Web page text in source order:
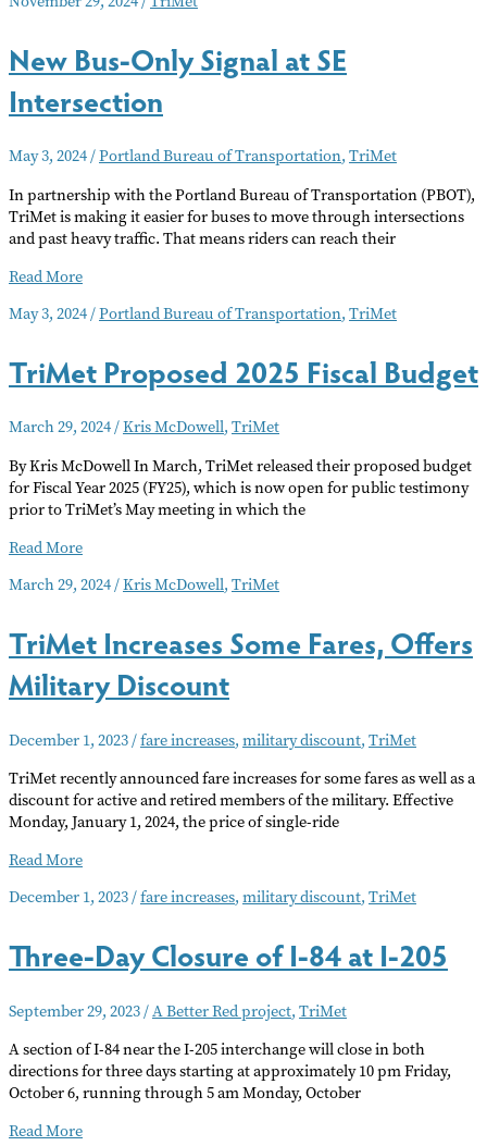
Input
Supporting
Community
Language
Needs
New Bus-Only Signal at SE
Intersection
May 3, 2024/Portland Bureau of Transportation, TriMet
In partnership with the Portland Bureau of Transportation (PBOT),
TriMet is making it easier for buses to move through intersections
and past heavy traffic. That means riders can reach their
New
Only
at
SE
Read More
May 3, 2024/Portland Bureau of Transportation, TriMet
TriMet Proposed 2025 Fiscal Budget
March 29, 2024/Kris McDowell, TriMet
By Kris McDowell In March, TriMet released their proposed budget
for Fiscal Year 2025 (FY25), which is now open for public testimony
prior to TriMet’s May meeting in which the
TriMet
2025
Budget
Read More
March 29, 2024/Kris McDowell, TriMet
TriMet Increases Some Fares, Offers
Military Discount
December 1, 2023/fare increases, military discount, TriMet
TriMet recently announced fare increases for some fares as well as a
discount for active and retired members of the military. Effective
Monday, January 1, 2024, the price of single-ride
TriMet
Some
Offers
Military
Read More
December 1, 2023/fare increases, military discount, TriMet
Three-Day Closure of I-84 at I-205
September 29, 2023/A Better Red project, TriMet
A section of I-84 near the I-205 interchange will close in both
directions for three days starting at approximately 10 pm Friday,
October 6, running through 5 am Monday, October
Three-
Read More